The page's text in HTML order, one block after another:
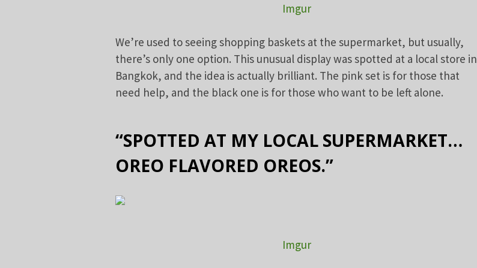
Imgur
We’re used to seeing shopping baskets at the supermarket, but usually,
there’s only one option. This unusual display was spotted at a local store in
Bangkok, and the idea is actually brilliant. The pink set is for those that
need help, and the black one is for those who want to be left alone.
“SPOTTED AT MY LOCAL SUPERMARKET…
OREO FLAVORED OREOS.”
Imgur